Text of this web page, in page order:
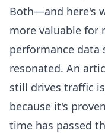
Both—and here's
more valuable for
performance data
resonated. An
still drives traffic
because it's
time has passed